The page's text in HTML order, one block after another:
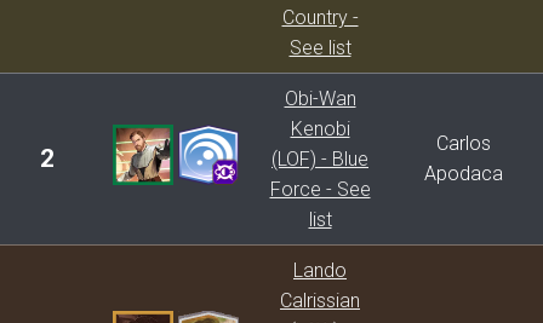
Country -
See list
2
Obi-Wan
Kenobi
(LOF) - Blue
Force - See
list
Carlos
Apodaca
Lando
Calrissian